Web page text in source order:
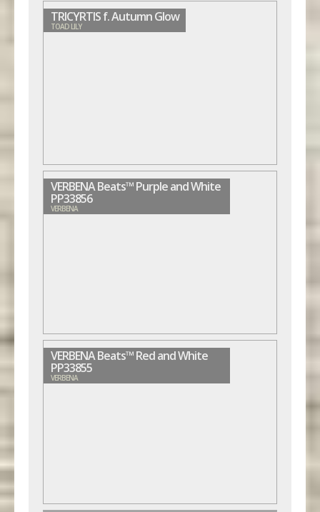
TRICYRTIS f. Autumn Glow
TOAD LILY
VERBENA Beats™ Purple and White
PP33856
VERBENA
VERBENA Beats™ Red and White
PP33855
VERBENA